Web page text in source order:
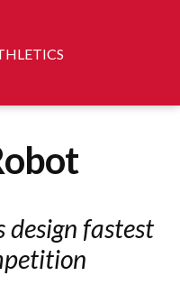
design fastest